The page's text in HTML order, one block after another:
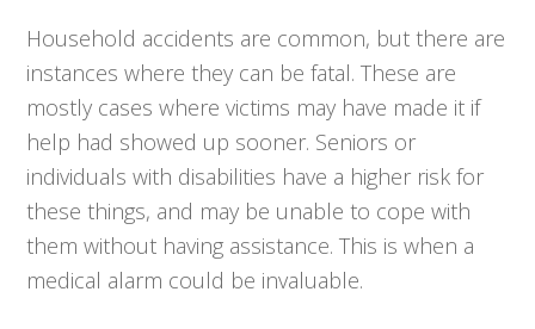
Household accidents are common, but there are
instances where they can be fatal. These are
mostly cases where victims may have made it if
help had showed up sooner. Seniors or
individuals with disabilities have a higher risk for
these things, and may be unable to cope with
them without having assistance. This is when a
medical alarm could be invaluable.